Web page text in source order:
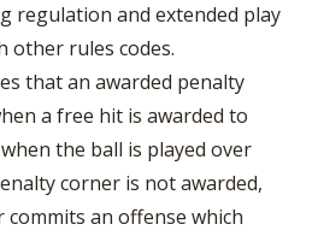
regulation and extended play
other rules codes.
that an awarded penalty
a free hit is awarded to
the ball is played over
corner is not awarded,
commits an offense which